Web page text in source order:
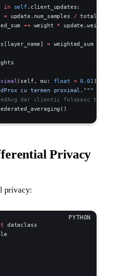
in self .client_updates:
= update.num_samples /
+= weight *
= weighted_sum
(self, mu: float = 0.01 ) ->
cu termen proximal."""
dar clientii folosesc
Privacy
privacy:
dataclass